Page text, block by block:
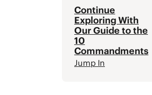
Continue
Exploring With
Our Guide to the
10
Commandments
Jump In